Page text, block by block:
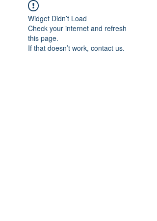
Widget Didn’t Load
Check your internet and refresh
this page.
If that doesn’t work, contact us.